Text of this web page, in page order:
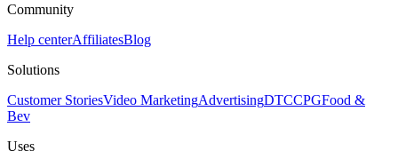
Community
Help centerAffiliatesBlog
Solutions
Customer StoriesVideo MarketingAdvertisingDTCCPGFood &
Bev
Uses